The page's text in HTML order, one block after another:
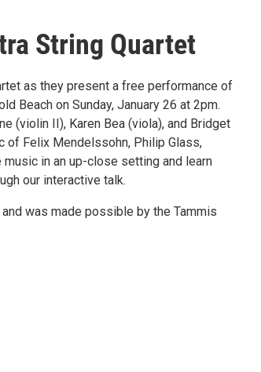
String Quartet
as they present a free performance of
Beach on Sunday, January 26 at 2pm.
(violin II), Karen Bea (viola), and Bridget
of Felix Mendelssohn, Philip Glass,
music in an up-close setting and learn
our interactive talk.
was made possible by the Tammis